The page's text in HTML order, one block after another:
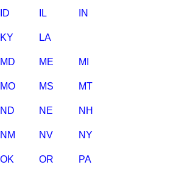
ID IL IN
KY LA
MD ME MI
MO MS MT
ND NE NH
NM NV NY
OK OR PA